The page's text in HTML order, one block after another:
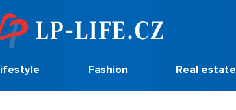
Fashion Real estate